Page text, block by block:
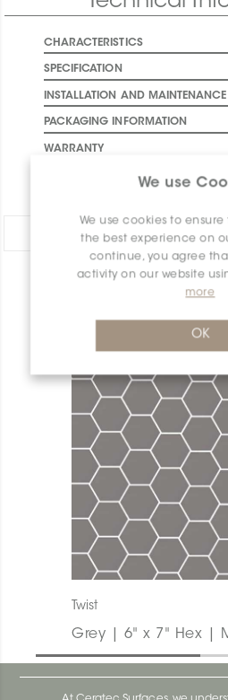
We use
We use cookies to
the best experience on
continue, you agree
activity on our website
more
OK
CHARACTERISTICS
SPECIFICATION
INSTALLATION AND MAINTENANCE
PACKAGING INFORMATION
WARRANTY
Share:
PRODUCT OVERVIEW
Twist
Grey | 6" x 7" Hex |